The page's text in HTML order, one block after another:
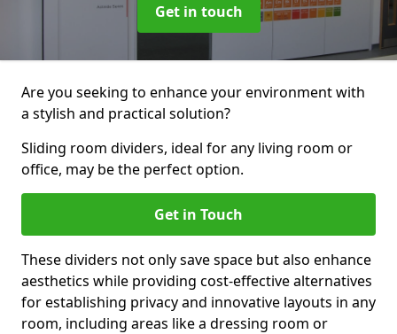
Get in touch
Are you seeking to enhance your environment with
a stylish and practical solution?
Sliding room dividers, ideal for any living room or
office, may be the perfect option.
Get in Touch
These dividers not only save space but also enhance
aesthetics while providing cost-effective alternatives
for establishing privacy and innovative layouts in any
room, including areas like a dressing room or